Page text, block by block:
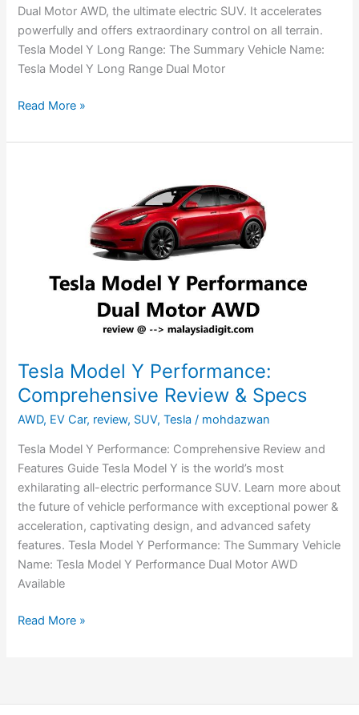
Dual Motor AWD, the ultimate electric SUV. It accelerates
powerfully and offers extraordinary control on all terrain.
Tesla Model Y Long Range: The Summary Vehicle Name:
Tesla Model Y Long Range Dual Motor
Read More »
Tesla Model Y Performance:
Comprehensive Review & Specs
AWD, EV Car, review, SUV,Tesla / mohdazwan
Tesla Model Y Performance: Comprehensive Review and
Features Guide Tesla Model Y is the world’s most
exhilarating all-electric performance SUV. Learn more about
the future of vehicle performance with exceptional power &
acceleration, captivating design, and advanced safety
features. Tesla Model Y Performance: The Summary Vehicle
Name: Tesla Model Y Performance Dual Motor AWD
Available
Comprehensive
Read More »